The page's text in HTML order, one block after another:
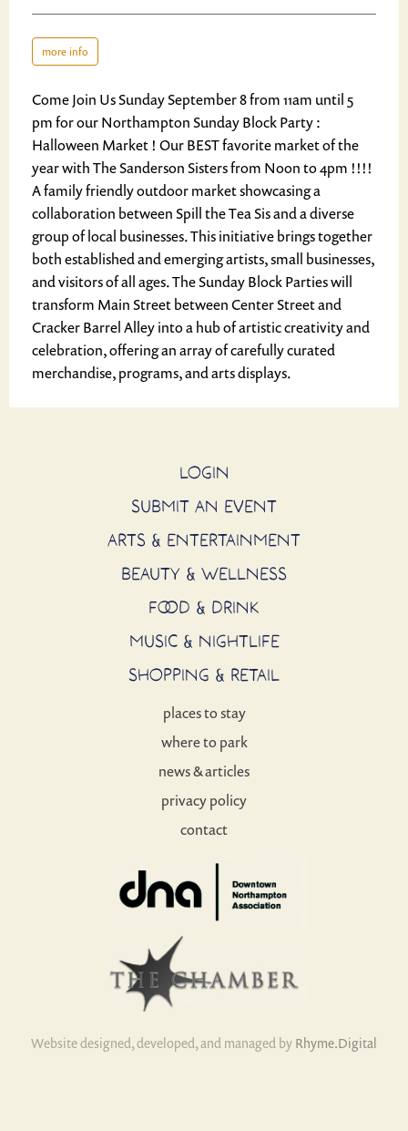
more info
Come Join Us Sunday September 8 from 11am until 5
pm for our Northampton Sunday Block Party :
Halloween Market ! Our BEST favorite market of the
year with The Sanderson Sisters from Noon to 4pm !!!!
A family friendly outdoor market showcasing a
collaboration between Spill the Tea Sis and a diverse
group of local businesses. This initiative brings together
both established and emerging artists, small businesses,
and visitors of all ages. The Sunday Block Parties will
transform Main Street between Center Street and
Cracker Barrel Alley into a hub of artistic creativity and
celebration, offering an array of carefully curated
merchandise, programs, and arts displays.
LOGIN
SUBMIT AN EVENT
ARTS & ENTERTAINMENT
BEAUTY & WELLNESS
FOOD & DRINK
MUSIC & NIGHTLIFE
SHOPPING & RETAIL
places to stay
where to park
news & articles
privacy policy
contact
Website designed, developed, and managed by Rhyme.Digital